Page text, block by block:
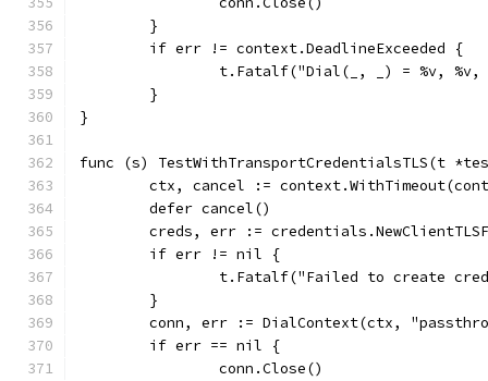
	}
	if err != context.DeadlineExceeded {
t.Fatalf("Dial(_, _) = %v,
	}
}
func (s) TestWithTransportCredentialsTLS(t
ctx, cancel :=
	defer cancel()
creds, err :=
	if err != nil {
t.Fatalf("Failed to create
	}
conn, err := DialContext(ctx,
	if err == nil {
		conn.Close()